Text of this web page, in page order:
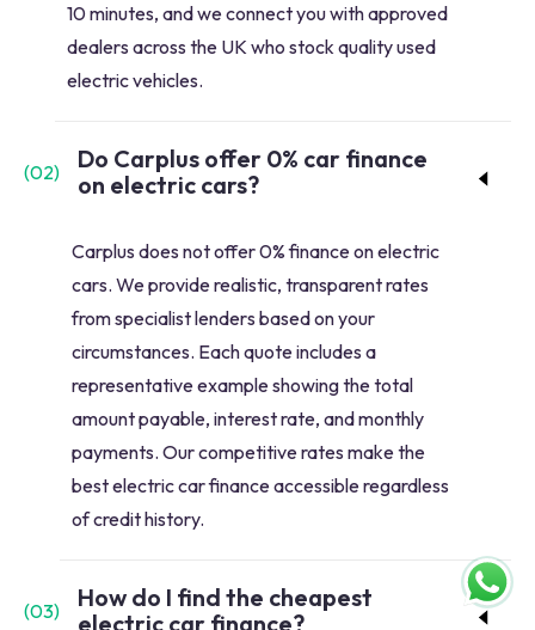
10 minutes, and we connect you with approved
dealers across the UK who stock quality used
electric vehicles.
(02)
Do Carplus offer 0% car finance
on electric cars?
Carplus does not offer 0% finance on electric
cars. We provide realistic, transparent rates
from specialist lenders based on your
circumstances. Each quote includes a
representative example showing the total
amount payable, interest rate, and monthly
payments. Our competitive rates make the
best electric car finance accessible regardless
of credit history.
(03)
How do I find the cheapest
electric car finance?